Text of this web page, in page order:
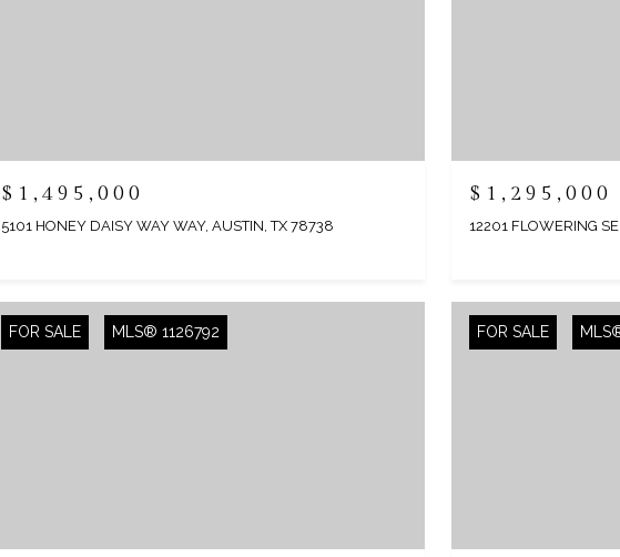
$1,495,000
5101 HONEY DAISY WAY WAY, AUSTIN, TX 78738
$1,295,000
12201 FLOWERING
FOR SALE MLS® 1126792 FOR SALE